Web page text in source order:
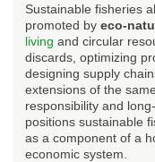
Sustainable fisheries
promoted by eco-
living and circular
discards, optimizing
designing supply
extensions of the
responsibility and
positions sustainable
as a component of a
economic system.